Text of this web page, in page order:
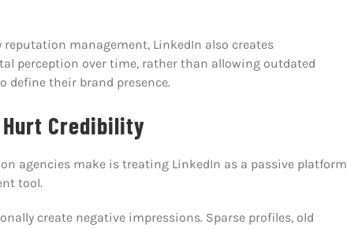
management, LinkedIn also creates
perception over time, rather than allowing outdated
their brand presence.
Credibility
agencies make is treating LinkedIn as a passive platform
tool.
create negative impressions. Sparse profiles, old